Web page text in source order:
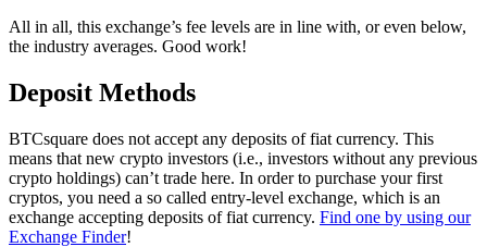
All in all, this exchange’s fee levels are in line with, or even below,
the industry averages. Good work!
Deposit Methods
BTCsquare does not accept any deposits of fiat currency. This
means that new crypto investors (i.e., investors without any previous
crypto holdings) can’t trade here. In order to purchase your first
cryptos, you need a so called entry-level exchange, which is an
exchange accepting deposits of fiat currency. Find one by using our
Exchange Finder!